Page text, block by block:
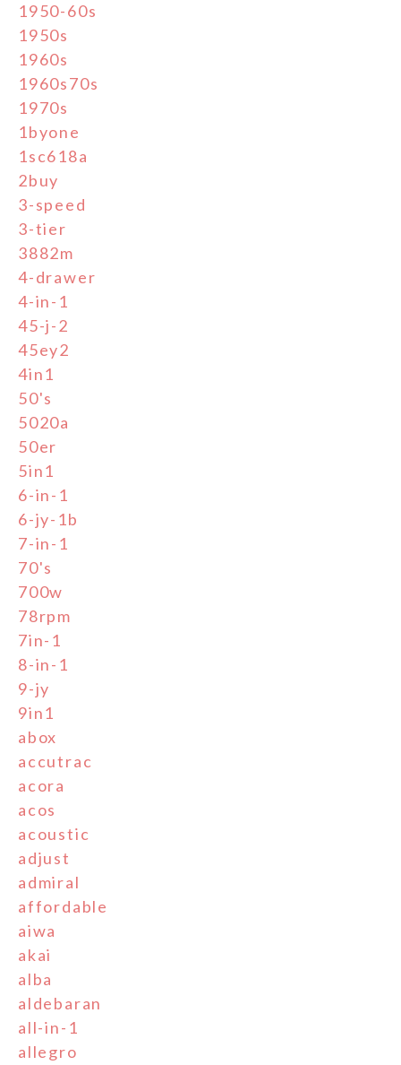
1950-60s
1950s
1960s
1960s70s
1970s
1byone
1sc618a
2buy
3-speed
3-tier
3882m
4-drawer
4-in-1
45-j-2
45ey2
4in1
50's
5020a
50er
5in1
6-in-1
6-jy-1b
7-in-1
70's
700w
78rpm
7in-1
8-in-1
9-jy
9in1
abox
accutrac
acora
acos
acoustic
adjust
admiral
affordable
aiwa
akai
alba
aldebaran
all-in-1
allegro